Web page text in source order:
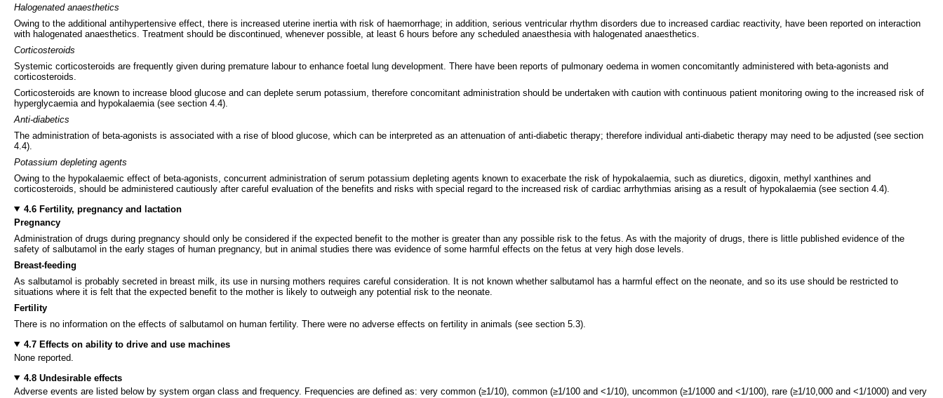
Halogenated anaesthetics
Owing to the additional antihypertensive effect, there is increased uterine inertia with risk of haemorrhage; in addition, serious ventricular rhythm disorders due to increased cardiac reactivity, have been reported on interaction
with halogenated anaesthetics. Treatment should be discontinued, whenever possible, at least 6 hours before any scheduled anaesthesia with halogenated anaesthetics.
Corticosteroids
Systemic corticosteroids are frequently given during premature labour to enhance foetal lung development. There have been reports of pulmonary oedema in women concomitantly administered with beta-agonists and
corticosteroids.
Corticosteroids are known to increase blood glucose and can deplete serum potassium, therefore concomitant administration should be undertaken with caution with continuous patient monitoring owing to the increased risk of
hyperglycaemia and hypokalaemia (see section 4.4).
Anti-diabetics
The administration of beta-agonists is associated with a rise of blood glucose, which can be interpreted as an attenuation of anti-diabetic therapy; therefore individual anti-diabetic therapy may need to be adjusted (see section
4.4).
Potassium depleting agents
Owing to the hypokalaemic effect of beta-agonists, concurrent administration of serum potassium depleting agents known to exacerbate the risk of hypokalaemia, such as diuretics, digoxin, methyl xanthines and
corticosteroids, should be administered cautiously after careful evaluation of the benefits and risks with special regard to the increased risk of cardiac arrhythmias arising as a result of hypokalaemia (see section 4.4).
4.6 Fertility, pregnancy and lactation
Pregnancy
Administration of drugs during pregnancy should only be considered if the expected benefit to the mother is greater than any possible risk to the fetus. As with the majority of drugs, there is little published evidence of the
safety of salbutamol in the early stages of human pregnancy, but in animal studies there was evidence of some harmful effects on the fetus at very high dose levels.
Breast-feeding
As salbutamol is probably secreted in breast milk, its use in nursing mothers requires careful consideration. It is not known whether salbutamol has a harmful effect on the neonate, and so its use should be restricted to
situations where it is felt that the expected benefit to the mother is likely to outweigh any potential risk to the neonate.
Fertility
There is no information on the effects of salbutamol on human fertility. There were no adverse effects on fertility in animals (see section 5.3).
4.7 Effects on ability to drive and use machines
None reported.
4.8 Undesirable effects
Adverse events are listed below by system organ class and frequency. Frequencies are defined as: very common (≥1/10), common (≥1/100 and <1/10), uncommon (≥1/1000 and <1/100), rare (≥1/10,000 and <1/1000) and very